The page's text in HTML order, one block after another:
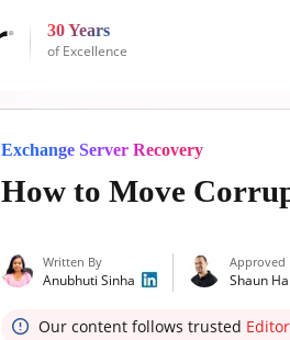
30 Years
of Excellence
Exchange Server Recovery
How to Move
Written By
Anubhuti Sinha
Approved
Shaun
Our content follows trusted